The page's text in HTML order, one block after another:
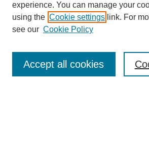
Journal Home
Masthead Archive
experience. You can manage your
using the Cookie settings link. For
see our Cookie Policy
Accept all cookies